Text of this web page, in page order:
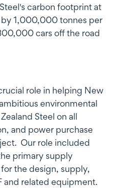
carbon footprint at
1,000,000 tonnes per
cars off the road
role in helping New
environmental
Steel on all
and power purchase
Our role included
primary supply
the design, supply,
and related equipment.